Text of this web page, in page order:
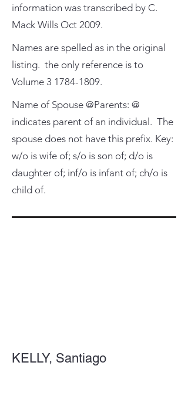
information was transcribed by C.
Mack Wills Oct 2009.
Names are spelled as in the original
listing. the only reference is to
Volume 3 1784-1809.
Name of Spouse @Parents: @
indicates parent of an individual. The
spouse does not have this prefix. Key:
w/o is wife of; s/o is son of; d/o is
daughter of; inf/o is infant of; ch/o is
child of.
KELLY, Santiago